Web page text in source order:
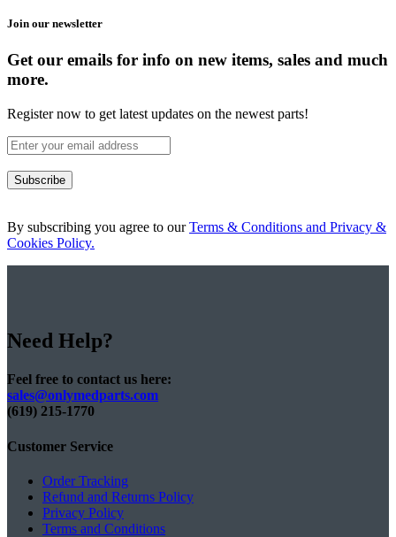
Join our newsletter
Get our emails for info on new items, sales and much
more.
Register now to get latest updates on the newest parts!
Subscribe
By subscribing you agree to ourTerms & Conditions and Privacy &
Cookies Policy.
Need Help?
Feel free to contact us here:
sales@onlymedparts.com
(619) 215-1770‬
Customer Service
Order Tracking
Refund and Returns Policy
Privacy Policy
Terms and Conditions